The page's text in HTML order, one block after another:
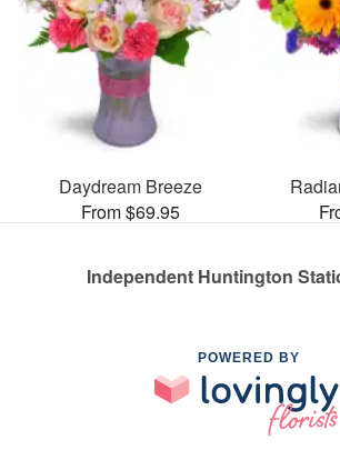
Daydream Breeze
From $69.95
Independent Huntington
POWERED BY